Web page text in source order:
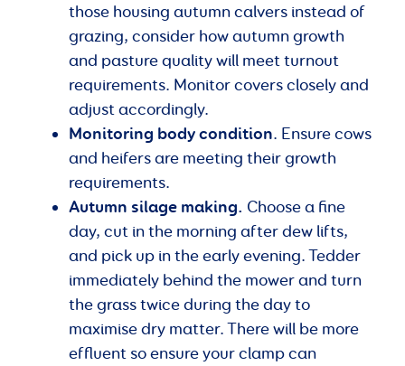
those housing autumn calvers instead of
grazing, consider how autumn growth
and pasture quality will meet turnout
requirements. Monitor covers closely and
adjust accordingly.
Monitoring body condition. Ensure cows
and heifers are meeting their growth
requirements.
Autumn silage making. Choose a fine
day, cut in the morning after dew lifts,
and pick up in the early evening. Tedder
immediately behind the mower and turn
the grass twice during the day to
maximise dry matter. There will be more
effluent so ensure your clamp can